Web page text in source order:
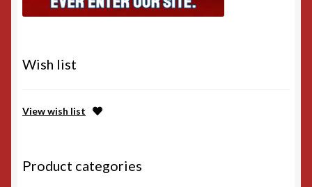
Wish list
View wish list
Product categories